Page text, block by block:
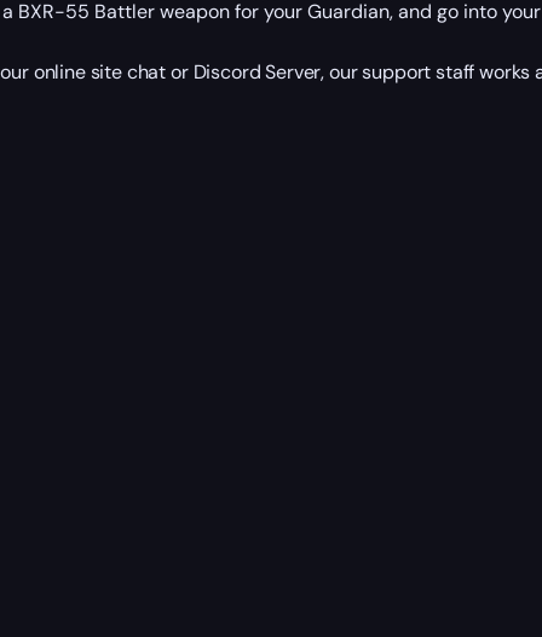
BXR-55 Battler weapon for your Guardian, and go into
online site chat or Discord Server, our support staff